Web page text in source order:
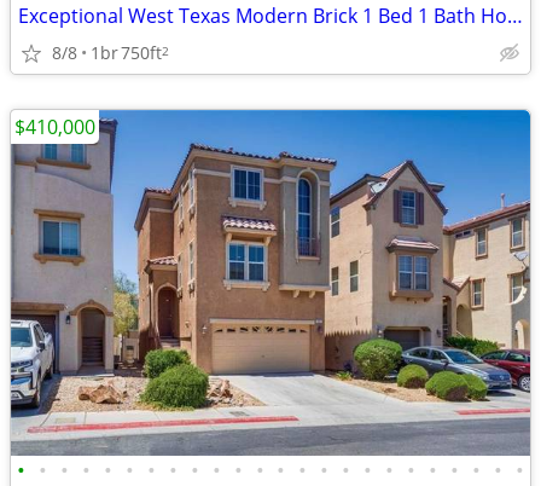
Exceptional West Texas Modern Brick 1 Bed 1 Bath Home W/Loft
8/8 1br750ft2
• • • • • • • • • • • • • • • • • • • • • • • •
$410,000